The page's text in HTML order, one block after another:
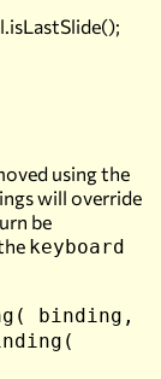
using the
will override
be
keyboard
binding,